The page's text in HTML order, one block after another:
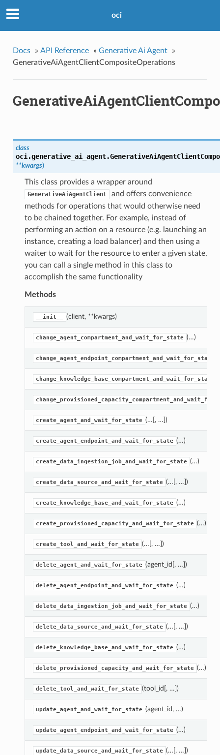
oci
Docs » API Reference » Generative Ai Agent
»
GenerativeAiAgentClientCompositeOperations
class
oci.generative_ai_agent.
**kwargs)
This class provides a wrapper around
GenerativeAiAgentClient
and offers convenience
methods for operations that would otherwise need
to be chained together. For example, instead of
performing an action on a resource (e.g. launching an
instance, creating a load balancer) and then using a
waiter to wait for the resource to enter a given state,
you can call a single method in this class to
accomplish the same functionality
Methods
__init__ (client, **kwargs)
change_agent_compartment_and_wait_for_state (…)
change_agent_endpoint_compartment_and_wait_for_state
change_knowledge_base_compartment_and_wait_for_state
create_agent_and_wait_for_state (…[, …])
create_agent_endpoint_and_wait_for_state (…)
create_data_ingestion_job_and_wait_for_state (…)
create_data_source_and_wait_for_state (…[, …])
create_knowledge_base_and_wait_for_state (…)
create_provisioned_capacity_and_wait_for_state (…)
create_tool_and_wait_for_state (…[, …])
delete_agent_and_wait_for_state (agent_id[, …])
delete_agent_endpoint_and_wait_for_state (…)
delete_data_ingestion_job_and_wait_for_state (…)
delete_data_source_and_wait_for_state (…[, …])
delete_knowledge_base_and_wait_for_state (…)
delete_provisioned_capacity_and_wait_for_state (…)
delete_tool_and_wait_for_state (tool_id[, …])
update_agent_and_wait_for_state (agent_id, …)
update_agent_endpoint_and_wait_for_state (…)
update_data_source_and_wait_for_state (…[, …])